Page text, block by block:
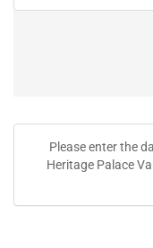
Please enter the
Heritage Palace